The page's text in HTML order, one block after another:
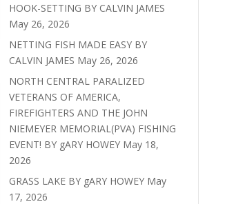
HOOK-SETTING BY CALVIN JAMES
May 26, 2026
NETTING FISH MADE EASY BY
CALVIN JAMES May 26, 2026
NORTH CENTRAL PARALIZED
VETERANS OF AMERICA,
FIREFIGHTERS AND THE JOHN
NIEMEYER MEMORIAL(PVA) FISHING
EVENT! BY gARY HOWEY May 18,
2026
GRASS LAKE BY gARY HOWEY May
17, 2026